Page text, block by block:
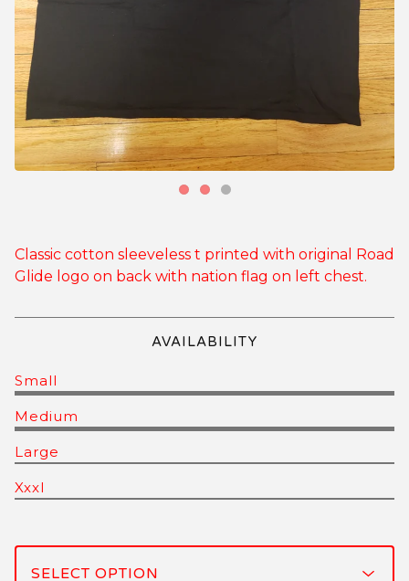
Classic cotton sleeveless t printed with original Road
Glide logo on back with nation flag on left chest.
AVAILABILITY
Small
Medium
Large
Xxxl